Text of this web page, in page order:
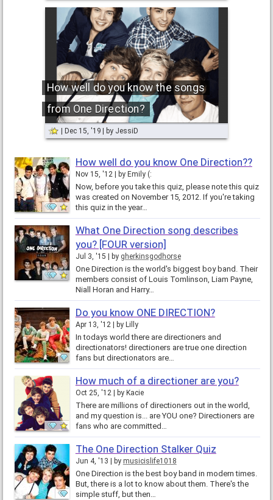
How well do you know the songs
from One Direction?
Dec 15, '19 by JessiD
How well do you know One Direction??
Nov 15, '12 by Emily (:
Now, before you take this quiz, please note this quiz
was created on November 15, 2012. If you're taking
this quiz in the year…
What One Direction song describes
you? [FOUR version]
Jul 3, '15 by gherkinsgodhorse
One Direction is the world's biggest boy band. Their
members consist of Louis Tomlinson, Liam Payne,
Niall Horan and Harry…
Do you know ONE DIRECTION?
Apr 13, '12 by Lilly
In todays world there are directioners and
directionators! directioners are true one direction
fans but directionators are…
How much of a directioner are you?
Oct 25, '12 by Kacie
There are millions of directioners out in the world,
and my question is... are YOU one? Directioners are
fans who are committed…
The One Direction Stalker Quiz
Jun 4, '13 by musicislife1018
One Direction is the best boy band in modern times.
But, there is a lot to know about them. There's the
simple stuff, but then…